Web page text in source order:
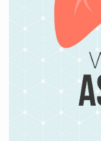
'Saushrutam
Poor Muscle
AIIA to hold
CCRAS
Union
Scientists